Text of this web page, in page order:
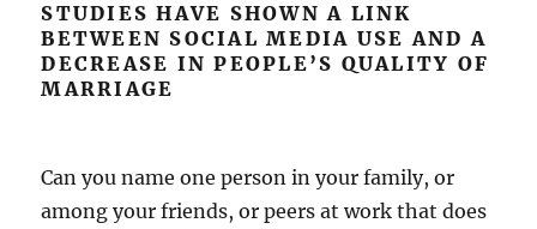
STUDIES HAVE SHOWN A LINK
BETWEEN SOCIAL MEDIA USE AND A
DECREASE IN PEOPLE’S QUALITY OF
MARRIAGE
Can you name one person in your family, or
among your friends, or peers at work that does